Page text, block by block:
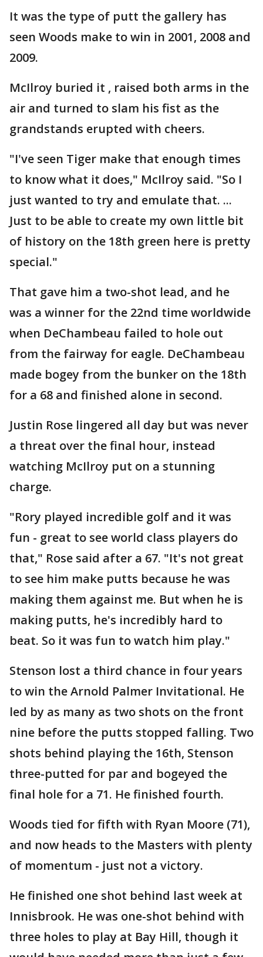
It was the type of putt the gallery has
seen Woods make to win in 2001, 2008 and
2009.
McIlroy buried it , raised both arms in the
air and turned to slam his fist as the
grandstands erupted with cheers.
"I've seen Tiger make that enough times
to know what it does," McIlroy said. "So I
just wanted to try and emulate that. ...
Just to be able to create my own little bit
of history on the 18th green here is pretty
special."
That gave him a two-shot lead, and he
was a winner for the 22nd time worldwide
when DeChambeau failed to hole out
from the fairway for eagle. DeChambeau
made bogey from the bunker on the 18th
for a 68 and finished alone in second.
Justin Rose lingered all day but was never
a threat over the final hour, instead
watching McIlroy put on a stunning
charge.
"Rory played incredible golf and it was
fun - great to see world class players do
that," Rose said after a 67. "It's not great
to see him make putts because he was
making them against me. But when he is
making putts, he's incredibly hard to
beat. So it was fun to watch him play."
Stenson lost a third chance in four years
to win the Arnold Palmer Invitational. He
led by as many as two shots on the front
nine before the putts stopped falling. Two
shots behind playing the 16th, Stenson
three-putted for par and bogeyed the
final hole for a 71. He finished fourth.
Woods tied for fifth with Ryan Moore (71),
and now heads to the Masters with plenty
of momentum - just not a victory.
He finished one shot behind last week at
Innisbrook. He was one-shot behind with
three holes to play at Bay Hill, though it